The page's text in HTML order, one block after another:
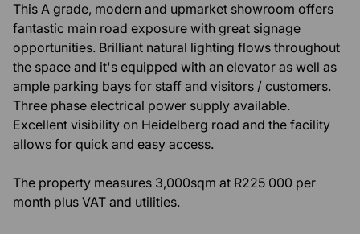
This A grade, modern and upmarket showroom offers
fantastic main road exposure with great signage
opportunities. Brilliant natural lighting flows throughout
the space and it's equipped with an elevator as well as
ample parking bays for staff and visitors / customers.
Three phase electrical power supply available.
Excellent visibility on Heidelberg road and the facility
allows for quick and easy access.
The property measures 3,000sqm at R225 000 per
month plus VAT and utilities.